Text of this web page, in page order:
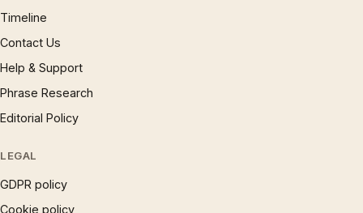
Timeline
Contact Us
Help & Support
Phrase Research
Editorial Policy
LEGAL
GDPR policy
Cookie policy